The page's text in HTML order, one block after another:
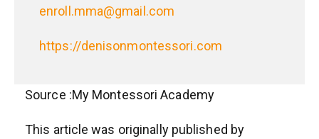
enroll.mma@gmail.com
https://denisonmontessori.com
Source :My Montessori Academy
This article was originally published by